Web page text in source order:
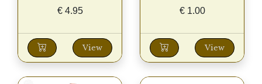
€4.95
View
€1.00
View